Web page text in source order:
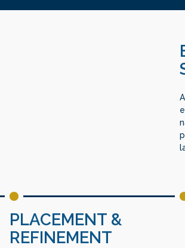
PLACEMENT &
REFINEMENT